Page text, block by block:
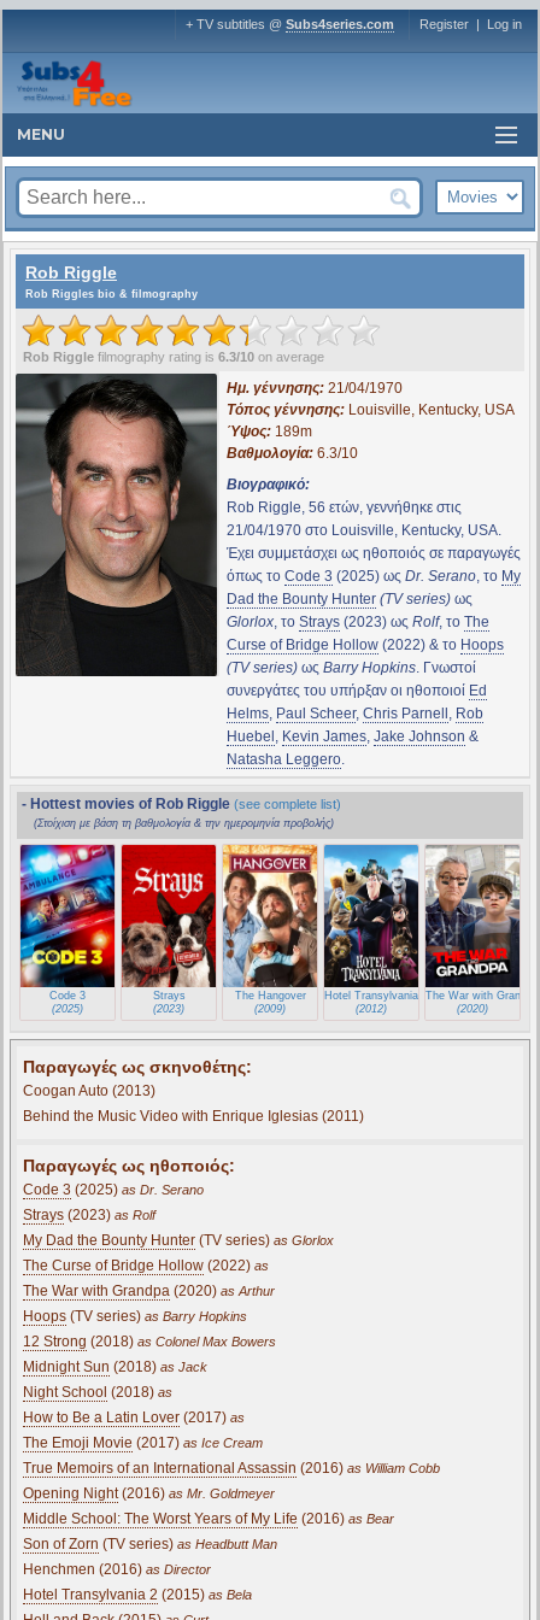
+ TV subtitles @ Subs4series.com Register | Log in
MENU
Rob Riggle
Rob Riggles bio & filmography
Rob Riggle filmography rating is 6.3/10 on average
Ημ. γέννησης:21/04/1970
Τόπος γέννησης:Louisville, Kentucky, USA
Ύψος:189m
Βαθμολογία:6.3/10
Βιογραφικό:
Rob Riggle, 56 ετών, γεννήθηκε στις
21/04/1970 στο Louisville, Kentucky, USA.
Έχει συμμετάσχει ως ηθοποιός σε παραγωγές
όπως το Code 3 (2025) ως Dr. Serano, το My
Dad the Bounty Hunter (TV series)ως
Glorlox, το Strays(2023) ως Rolf, το The
Curse of Bridge Hollow(2022) & το Hoops
(TV series)ως Barry Hopkins. Γνωστοί
συνεργάτες του υπήρξαν οι ηθοποιοί Ed
Helms, Paul Scheer, Chris Parnell , Rob
Huebel , Kevin James, Jake Johnson &
Natasha Leggero.
- Hottest movies of Rob Riggle (see complete list)
(Στοίχιση με βάση τη βαθμολογία & την ημερομηνία προβολής)
Code 3
(2025)
Strays
(2023)
The Hangover
(2009)
Hotel Transylvania
(2012)
The War with Grandpa
(2020)
Παραγωγές ως σκηνοθέτης:
Coogan Auto (2013)
Behind the Music Video with Enrique Iglesias (2011)
Παραγωγές ως ηθοποιός:
Code 3 (2025) as Dr. Serano
Strays (2023) as Rolf
My Dad the Bounty Hunter (TV series) as Glorlox
The Curse of Bridge Hollow (2022) as
The War with Grandpa (2020) as Arthur
Hoops (TV series) as Barry Hopkins
12 Strong (2018) as Colonel Max Bowers
Midnight Sun (2018) as Jack
Night School (2018) as
How to Be a Latin Lover (2017) as
The Emoji Movie (2017) as Ice Cream
True Memoirs of an International Assassin (2016) as William Cobb
Opening Night(2016) as Mr. Goldmeyer
Middle School: The Worst Years of My Life (2016) as Bear
Son of Zorn (TV series) as Headbutt Man
Henchmen (2016) as Director
Hotel Transylvania 2 (2015) as Bela